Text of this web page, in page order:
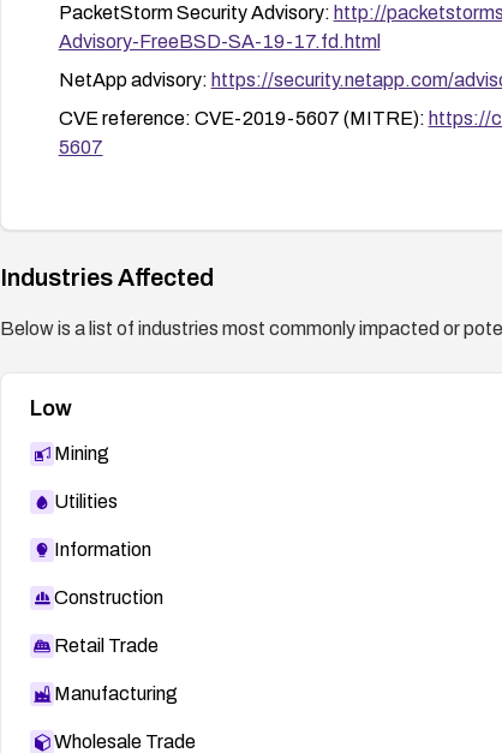
PacketStorm Security Advisory: http://
Advisory-FreeBSD-SA-19-17.fd.html
NetApp advisory: https://security.netapp.com/
CVE reference: CVE-2019-5607 (MITRE): https://
5607
Industries Affected
Below is a list of industries most commonly impacted or
Low
Mining
Utilities
Information
Construction
Retail Trade
Manufacturing
Wholesale Trade